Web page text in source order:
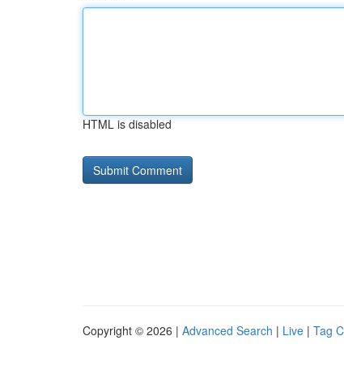
HTML is disabled
Copyright © 2026 | Advanced Search | Live | Tag